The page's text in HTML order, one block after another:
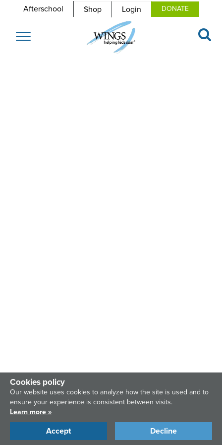
Afterschool Shop Login DONATE
Toggle
Cookies policy
Our website uses cookies to analyze how the site is used and to
ensure your experience is consistent between visits.
Learn more »
Accept Decline